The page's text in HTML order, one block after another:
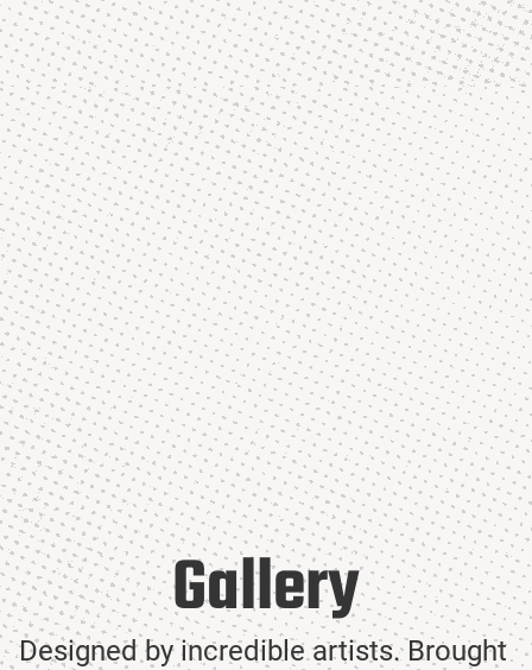
Gallery
Designed by incredible artists. Brought